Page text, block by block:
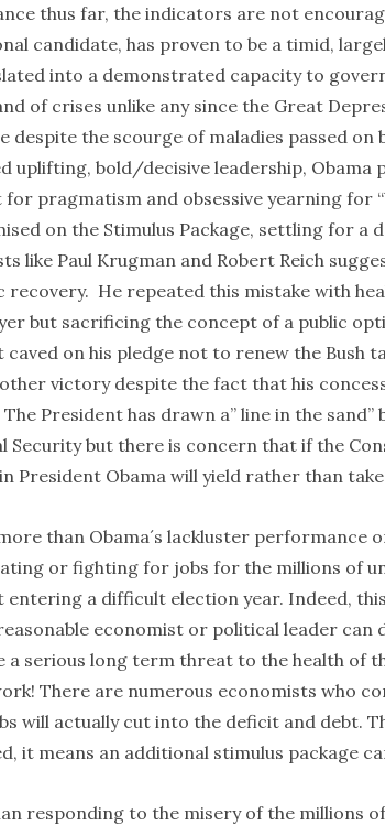
thus far, the indicators are not
candidate, has proven to be a timid,
into a demonstrated capacity to
of crises unlike any since the Great
despite the scourge of maladies passed
uplifting, bold/decisive leadership, Obama
for pragmatism and obsessive yearning for
on the Stimulus Package, settling for
like Paul Krugman and Robert Reich
recovery. He repeated this mistake with
but sacrificing the concept of a public
caved on his pledge not to renew the
victory despite the fact that his
The President has drawn a” line in the
Security but there is concern that if the
President Obama will yield rather than
than Obama´s lackluster performance
or fighting for jobs for the millions of
entering a difficult election year. Indeed,
economist or political leader
a serious long term threat to the health of
There are numerous economists who
will actually cut into the deficit and debt.
it means an additional stimulus package
responding to the misery of the millions